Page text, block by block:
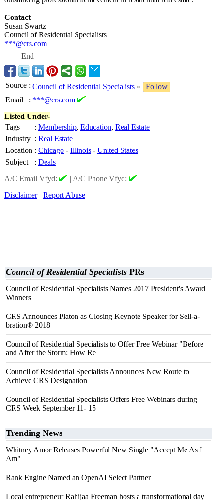
Contact
Susan Swartz
Council of Residential Specialists
***@crs.com
End
Source : Council of Residential Specialists »
Follow
Email
: ***@crs.com
Listed Under-
Tags
: Membership, Education, Real Estate
Industry : Real Estate
Location : Chicago - Illinois - United States
Subject
: Deals
A/C Email Vfyd:
| A/C Phone Vfyd:
Disclaimer
Report Abuse
Council of Residential Specialists PRs
Council of Residential Specialists Names 2017 President's Award
Winners
CRS Announces Platon as Closing Keynote Speaker for Sell-a-
bration® 2018
Council of Residential Specialists to Offer Free Webinar "Before
and After the Storm: How Re
Council of Residential Specialists Announces New Route to
Achieve CRS Designation
Council of Residential Specialists Offers Free Webinars during
CRS Week September 11- 15
Trending News
Whitney Amor Releases Powerful New Single "Accept Me As I
Am"
Rank Engine Named an OpenAI Select Partner
Local entrepreneur Rahijaa Freeman hosts a transformational day